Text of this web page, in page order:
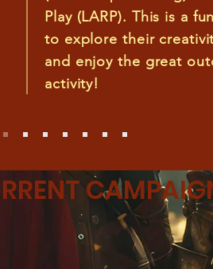
Play (LARP). This is a
to explore their
and enjoy the great
activity!